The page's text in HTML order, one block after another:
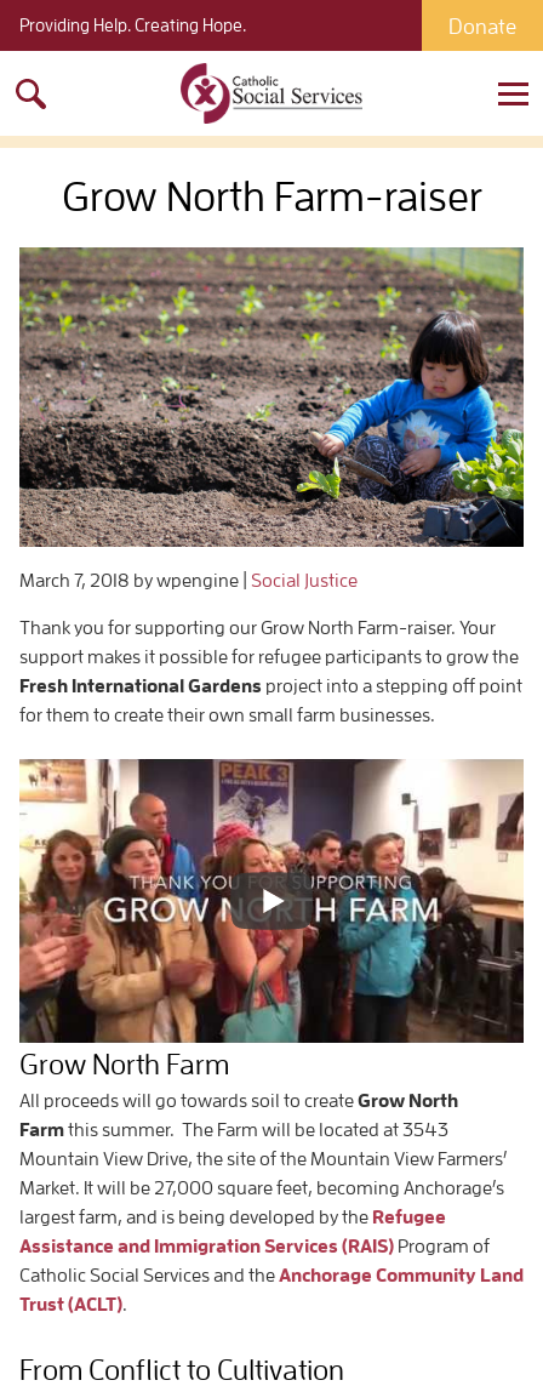
Providing Help. Creating Hope. Donate
for:
Grow North Farm-raiser
March 7, 2018 by wpengine Social Justice
Thank you for supporting our Grow North Farm-raiser. Your
support makes it possible for refugee participants to grow the
Fresh International Gardens project into a stepping off point
for them to create their own small farm businesses.
Grow North Farm
All proceeds will go towards soil to createGrow North
Farmthis summer. The Farm will be located at 3543
Mountain View Drive, the site of the Mountain View Farmers’
Market. It will be 27,000 square feet, becoming Anchorage’s
largest farm, and is being developed by the Refugee
Assistance and Immigration Services (RAIS) Program of
Catholic Social Services and theAnchorage Community Land
Trust (ACLT).
From Conflict to Cultivation